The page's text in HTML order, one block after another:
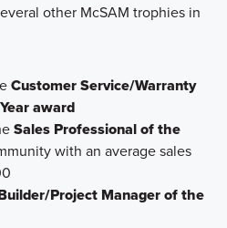
other McSAM trophies in
Customer Service/Warranty
award
Sales Professional of the
with an average sales
Project Manager of the